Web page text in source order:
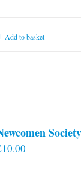
Add to basket
10.00